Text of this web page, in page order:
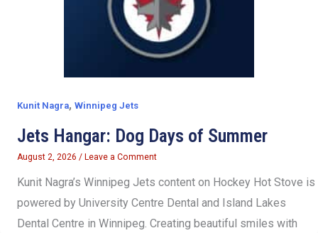
Kunit Nagra, Winnipeg Jets
Jets Hangar: Dog Days of Summer
August 2, 2026 / Leave a Comment
Kunit Nagra’s Winnipeg Jets content on Hockey Hot Stove is
powered by University Centre Dental and Island Lakes
Dental Centre in Winnipeg. Creating beautiful smiles with